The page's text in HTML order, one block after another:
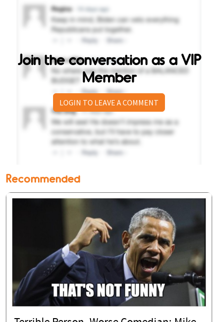
Join the conversation as a VIP
Member
LOGIN TO LEAVE A COMMENT
Recommended